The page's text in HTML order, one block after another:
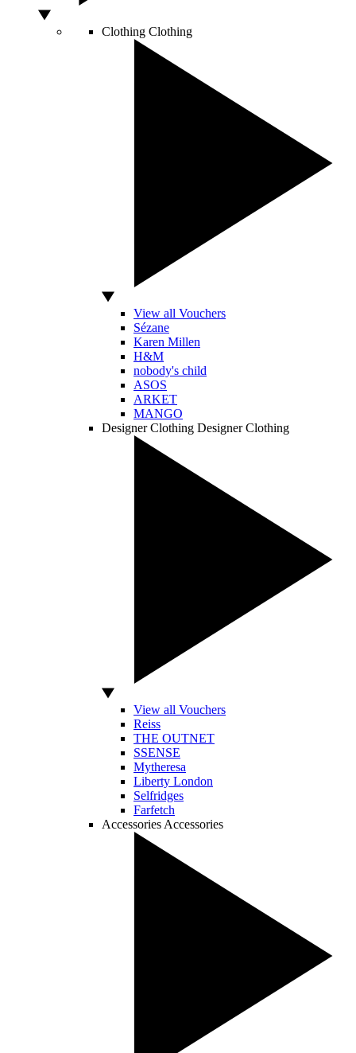
Clothing Clothing
View all Vouchers
Sézane
Karen Millen
H&M
nobody's child
ASOS
ARKET
MANGO
Designer Clothing Designer Clothing
View all Vouchers
Reiss
THE OUTNET
SSENSE
Mytheresa
Liberty London
Selfridges
Farfetch
Accessories Accessories